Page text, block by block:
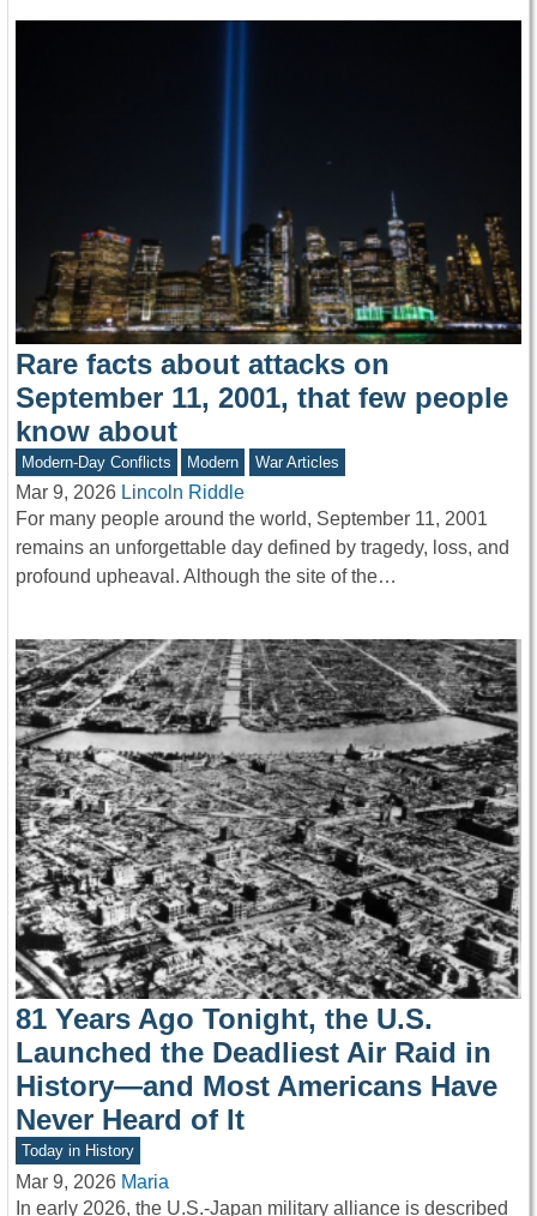
Rare facts about attacks on
September 11, 2001, that few people
know about
Modern-Day Conflicts Modern War Articles
Mar 9, 2026 Lincoln Riddle
For many people around the world, September 11, 2001
remains an unforgettable day defined by tragedy, loss, and
profound upheaval. Although the site of the…
81 Years Ago Tonight, the U.S.
Launched the Deadliest Air Raid in
History—and Most Americans Have
Never Heard of It
Today in History
Mar 9, 2026 Maria
In early 2026, the U.S.-Japan military alliance is described